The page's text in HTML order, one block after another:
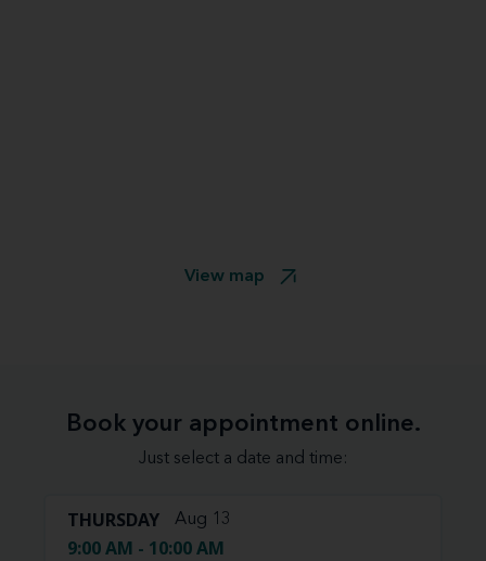
View map
Book your appointment online.
Just select a date and time:
THURSDAY Aug 13
9:00 AM - 10:00 AM